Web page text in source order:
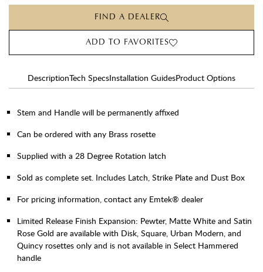
FIND A DEALER
ADD TO FAVORITES
DescriptionTech SpecsInstallation GuidesProduct Options
Stem and Handle will be permanently affixed
Can be ordered with any Brass rosette
Supplied with a 28 Degree Rotation latch
Sold as complete set. Includes Latch, Strike Plate and Dust Box
For pricing information, contact any Emtek® dealer
Limited Release Finish Expansion: Pewter, Matte White and Satin
Rose Gold are available with Disk, Square, Urban Modern, and
Quincy rosettes only and is not available in Select Hammered
handle